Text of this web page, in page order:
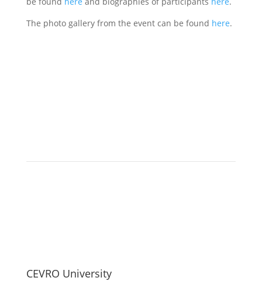
The photo gallery from the event can be found here.
CEVRO University